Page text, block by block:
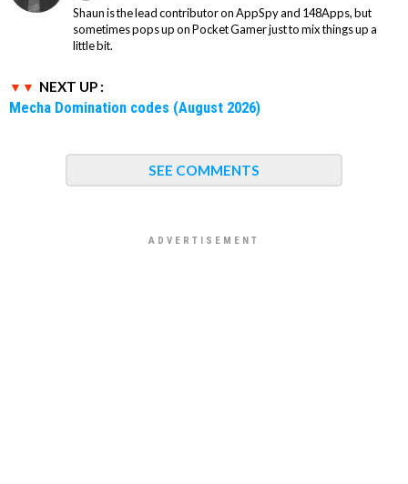
Shaun is the lead contributor on AppSpy and 148Apps, but
sometimes pops up on Pocket Gamer just to mix things up a
little bit.
NEXT UP :
Mecha Domination codes (August 2026)
SEE COMMENTS